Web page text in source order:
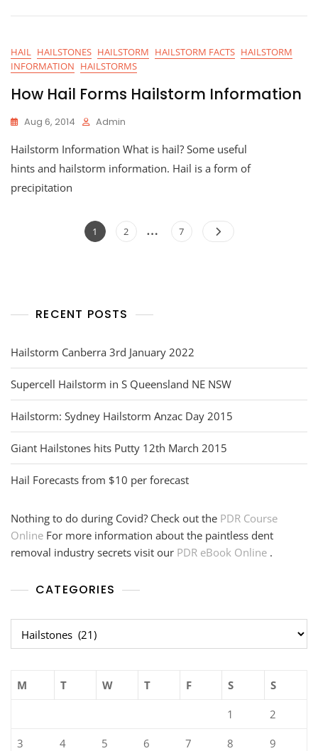
HAIL HAILSTONES HAILSTORM HAILSTORM FACTS HAILSTORM
INFORMATION HAILSTORMS
How Hail Forms Hailstorm Information
Aug 6, 2014 Admin
Hailstorm Information What is hail? Some useful
hints and hailstorm information. Hail is a form of
precipitation
Posts
navigation
Page
1 Page
2 … Page
7
RECENT POSTS
Hailstorm Canberra 3rd January 2022
Supercell Hailstorm in S Queensland NE NSW
Hailstorm: Sydney Hailstorm Anzac Day 2015
Giant Hailstones hits Putty 12th March 2015
Hail Forecasts from $10 per forecast
Nothing to do during Covid? Check out the PDR Course
Online For more information about the paintless dent
removal industry secrets visit our PDR eBook Online .
CATEGORIES
M T W T F S S
1 2
3 4 5 6 7 8 9